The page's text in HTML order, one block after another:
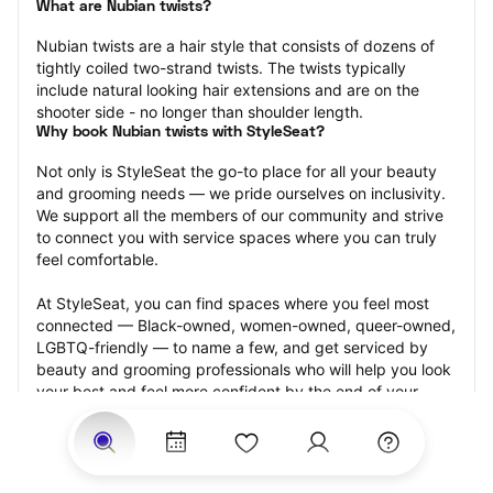
What are Nubian twists?
Nubian twists are a hair style that consists of dozens of
tightly coiled two-strand twists. The twists typically
include natural looking hair extensions and are on the
shooter side - no longer than shoulder length.
Why book Nubian twists with StyleSeat?
Not only is StyleSeat the go-to place for all your beauty
and grooming needs — we pride ourselves on inclusivity.
We support all the members of our community and strive
to connect you with service spaces where you can truly
feel comfortable.
At StyleSeat, you can find spaces where you feel most
connected — Black-owned, women-owned, queer-owned,
LGBTQ-friendly — to name a few, and get serviced by
beauty and grooming professionals who will help you look
your best and feel more confident by the end of your
appointment.
Our StyleSeat professionals feature photos of their work